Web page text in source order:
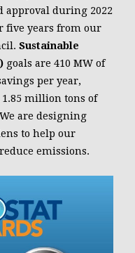
approval during 2022
five years from our
Sustainable
goals are 410 MW of
per year,
1.85 million tons of
are designing
to help our
emissions.